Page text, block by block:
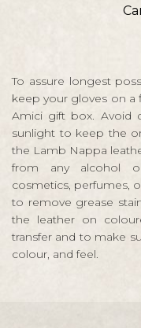
To assure longest
keep your gloves on a
Amici gift box. Avoid
sunlight to keep the
the Lamb Nappa
from any alcohol
cosmetics, perfumes,
to remove grease
the leather on
transfer and to make
colour, and feel.